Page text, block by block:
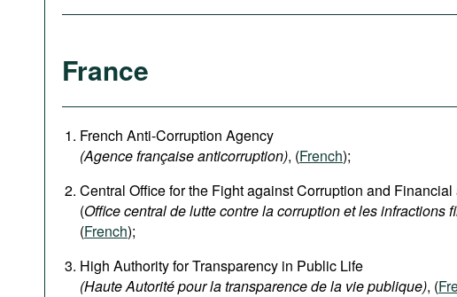
France
French Anti-Corruption Agency
(Agence française anticorruption), (French);
Central Office for the Fight against Corruption and
(Office central de lutte contre la corruption et les infractions
(French);
High Authority for Transparency in Public Life
(Haute Autorité pour la transparence de la vie publique), (